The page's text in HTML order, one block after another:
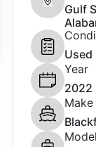
Gulf
Used
Year
2022
Make
Model